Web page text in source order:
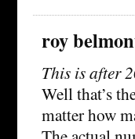
roy
This is after
Well that’s
matter how